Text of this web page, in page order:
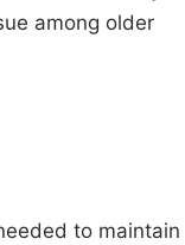
among older
to maintain